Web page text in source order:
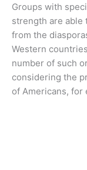
Groups with
strength are
from the
Western
number of such
considering the
of Americans, for